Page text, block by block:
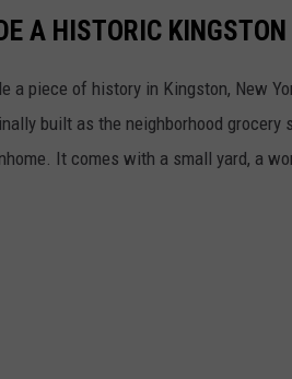
A HISTORIC
a piece of history in Kingston, New
built as the neighborhood grocery
It comes with a small yard, a